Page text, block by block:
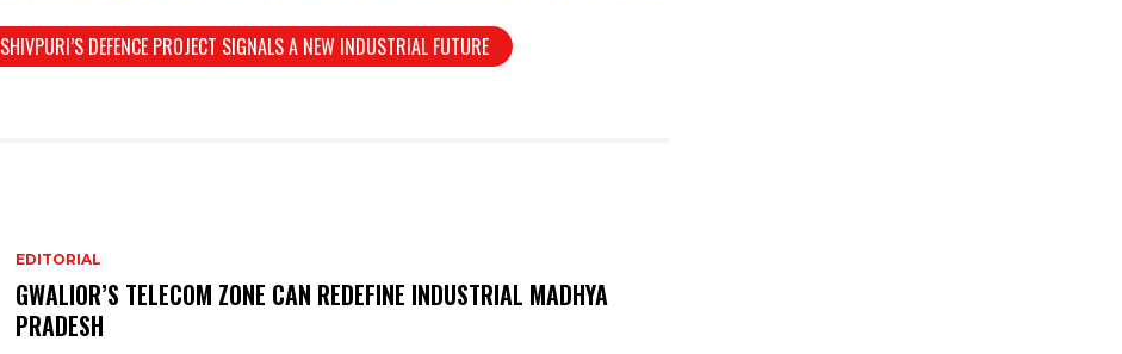
SHIVPURI’S DEFENCE PROJECT SIGNALS A NEW INDUSTRIAL FUTURE
EDITORIAL
GWALIOR’S TELECOM ZONE CAN REDEFINE INDUSTRIAL MADHYA
PRADESH